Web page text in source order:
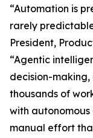
“Automation is
rarely
President,
“Agentic
decision-
thousands of
with
manual effort